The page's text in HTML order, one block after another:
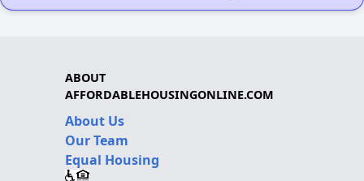
ABOUT
AFFORDABLEHOUSINGONLINE.COM
About Us
Our Team
Equal Housing